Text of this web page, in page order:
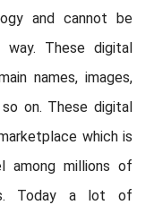
and cannot be
way. These digital
names, images,
on. These digital
which is
among millions of
Today a lot of